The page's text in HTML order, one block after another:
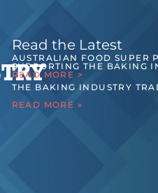
Read the Latest
AUSTRALIAN FOOD SUPER
SUPPORTING THE BAKING
READ MORE >
THE BAKING INDUSTRY
READ MORE »